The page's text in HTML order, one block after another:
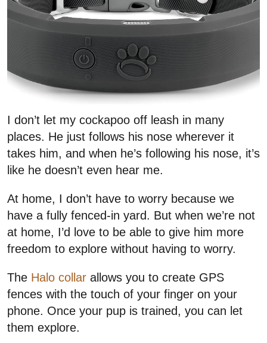
I don’t let my cockapoo off leash in many
places. He just follows his nose wherever it
takes him, and when he’s following his nose, it’s
like he doesn’t even hear me.
At home, I don’t have to worry because we
have a fully fenced-in yard. But when we’re not
at home, I’d love to be able to give him more
freedom to explore without having to worry.
The Halo collar allows you to create GPS
fences with the touch of your finger on your
phone. Once your pup is trained, you can let
them explore.